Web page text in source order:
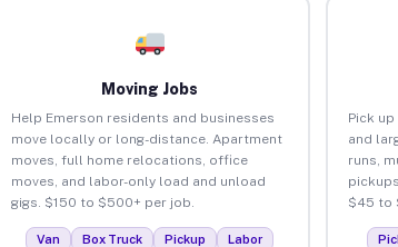
Moving Jobs
Help Emerson residents and businesses
move locally or long-distance. Apartment
moves, full home relocations, office
moves, and labor-only load and unload
gigs. $150 to $500+ per job.
Van Box Truck Pickup Labor
Pick
and
runs,
$45 to